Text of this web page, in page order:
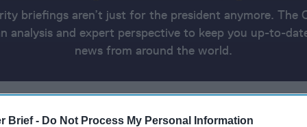
Brief - Do Not Process My Personal Information
briefings aren’t just for the president anymore. The
analysis and expert perspective to keep you up-to-
news from around the world.
RUNDOWNTHE DATA CUTOFF FOR THIS PRODUCT WAS